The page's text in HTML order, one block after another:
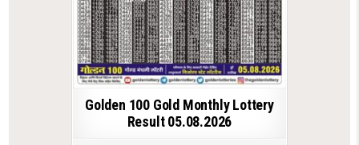
Golden 100 Gold Monthly Lottery
Result 05.08.2026